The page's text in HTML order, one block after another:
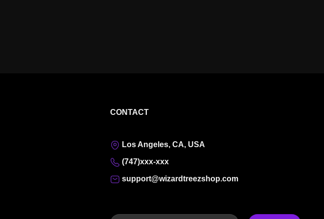
CONTACT
Los Angeles, CA, USA
(747)xxx-xxx
support@wizardtreezshop.com